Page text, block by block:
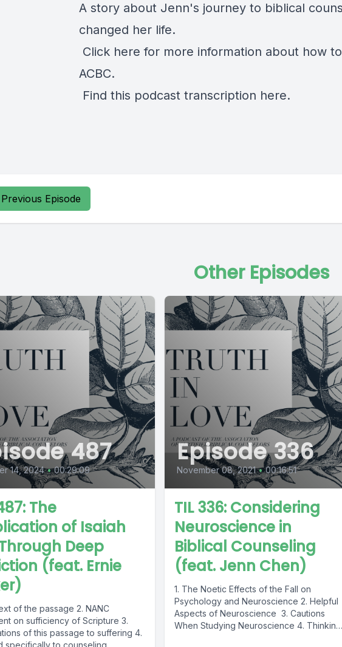
A story about Jenn's journey to biblical
changed her life.
Click here for more information about how
ACBC.
Find this podcast transcription here.
Previous Episode
Other Episodes
487
14, 2024 • 00:29:09
The
of Isaiah
Deep
(feat. Ernie
of the passage 2. NANC
on sufficiency of Scripture 3.
of this passage to suffering 4.
Episode 336
November 08, 2021 • 00:16:51
TIL 336: Considering
Neuroscience in
Biblical Counseling
(feat. Jenn Chen)
1. The Noetic Effects of the Fall on
Psychology and Neuroscience 2. Helpful
Aspects of Neuroscience 3. Cautions
When Studying Neuroscience 4. Thinking